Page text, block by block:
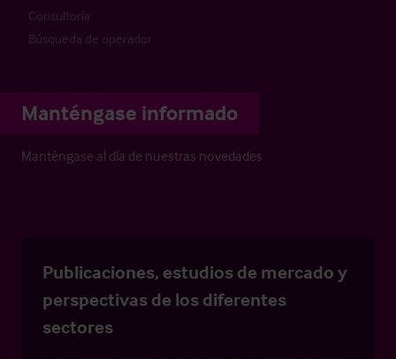
Consultoría
Búsqueda de operador
Manténgase informado
Manténgase al día de nuestras novedades
Publicaciones, estudios de mercado y
perspectivas de los diferentes
sectores